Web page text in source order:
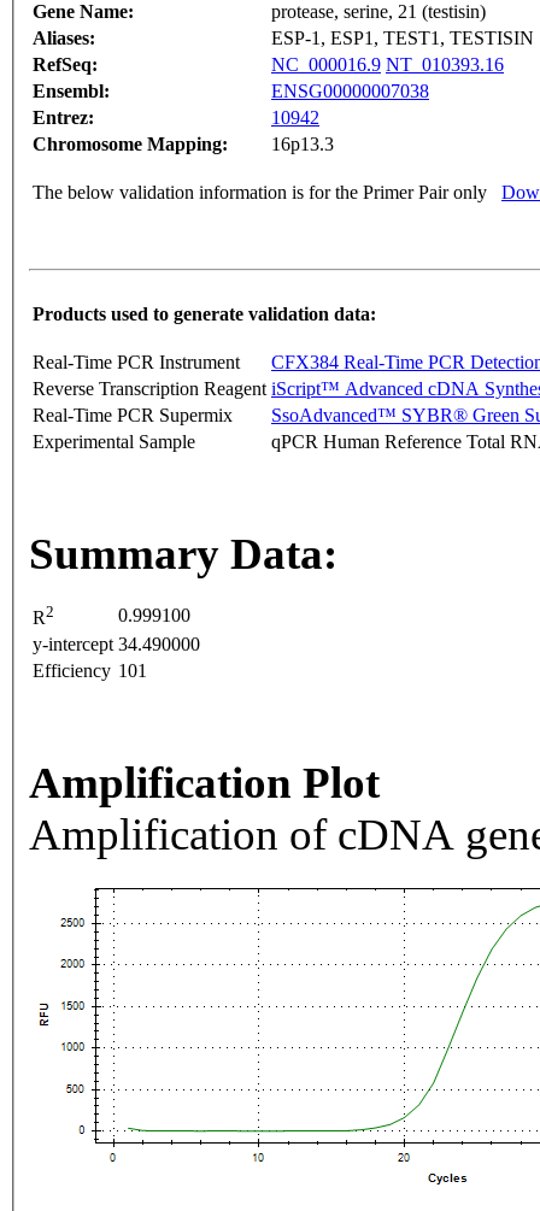
Gene Name:
protease, serine, 21 (testisin)
Aliases:
ESP-1, ESP1, TEST1, TESTISIN
RefSeq:
NC_000016.9 NT_010393.16
Ensembl:
ENSG00000007038
Entrez:
10942
Chromosome Mapping:
16p13.3
The below validation information is for the Primer Pair only
Products used to generate validation data:
Real-Time PCR Instrument
CFX384 Real-Time PCR
Reverse Transcription Reagent iScript™ Advanced cDNA
Real-Time PCR Supermix
SsoAdvanced™ SYBR® Green
Experimental Sample
qPCR Human Reference Total
Summary Data:
R2
0.999100
y-intercept 34.490000
Efficiency 101
Amplification Plot
Amplification of cDNA